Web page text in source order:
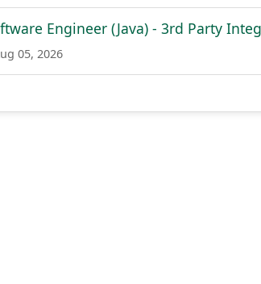
Engineer (Java) - 3rd Party
05, 2026